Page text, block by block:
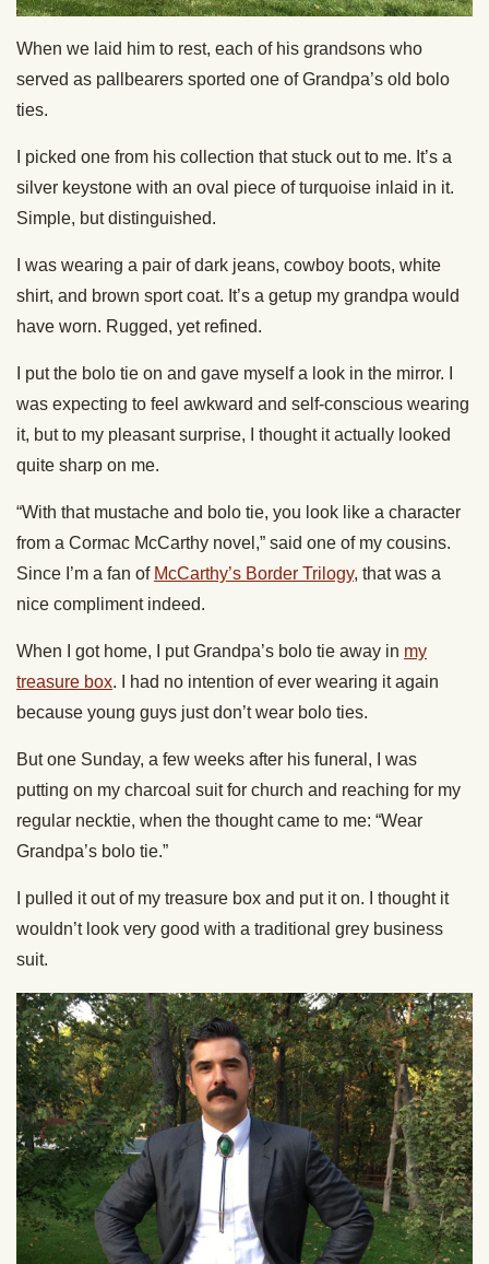
When we laid him to rest, each of his grandsons who
served as pallbearers sported one of Grandpa’s old bolo
ties.
I picked one from his collection that stuck out to me. It’s a
silver keystone with an oval piece of turquoise inlaid in it.
Simple, but distinguished.
I was wearing a pair of dark jeans, cowboy boots, white
shirt, and brown sport coat. It’s a getup my grandpa would
have worn. Rugged, yet refined.
I put the bolo tie on and gave myself a look in the mirror. I
was expecting to feel awkward and self-conscious wearing
it, but to my pleasant surprise, I thought it actually looked
quite sharp on me.
“With that mustache and bolo tie, you look like a character
from a Cormac McCarthy novel,” said one of my cousins.
Since I’m a fan of McCarthy’s Border Trilogy, that was a
nice compliment indeed.
When I got home, I put Grandpa’s bolo tie away in my
treasure box. I had no intention of ever wearing it again
because young guys just don’t wear bolo ties.
But one Sunday, a few weeks after his funeral, I was
putting on my charcoal suit for church and reaching for my
regular necktie, when the thought came to me: “Wear
Grandpa’s bolo tie.”
I pulled it out of my treasure box and put it on. I thought it
wouldn’t look very good with a traditional grey business
suit.